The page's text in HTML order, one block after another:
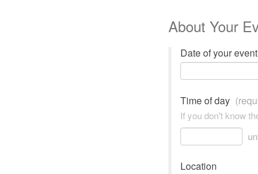
About Your
Date of your event
Time of day
If you don't know
Location